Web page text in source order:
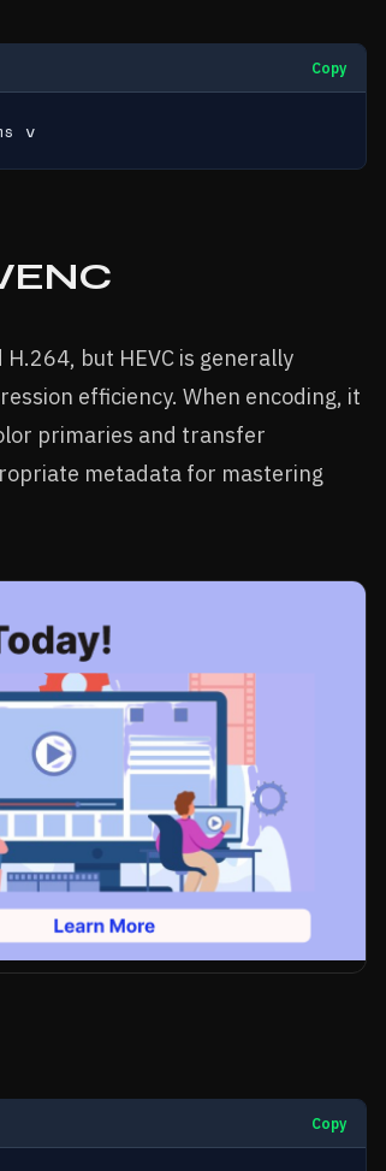
Copy
v
but HEVC is generally
efficiency. When encoding, it
primaries and transfer
metadata for mastering
Copy